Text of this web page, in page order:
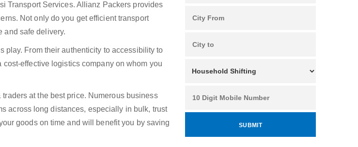
Transport Services. Allianz Packers provides
Not only do you get efficient transport
and safe delivery.
play. From their authenticity to accessibility to
effective logistics company on whom you
at the best price. Numerous business
across long distances, especially in bulk, trust
goods on time and will benefit you by saving